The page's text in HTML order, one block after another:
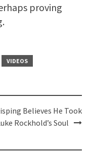
proving
VIDEOS
Believes He Took
Rockhold’s Soul